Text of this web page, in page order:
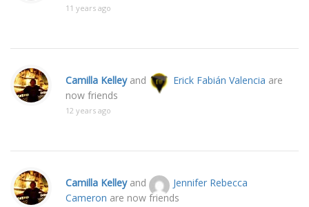
11 years ago
Camilla Kelleyand Erick Fabián Valencia are
now friends
12 years ago
Camilla Kelleyand
Jennifer Rebecca
Cameron are now friends